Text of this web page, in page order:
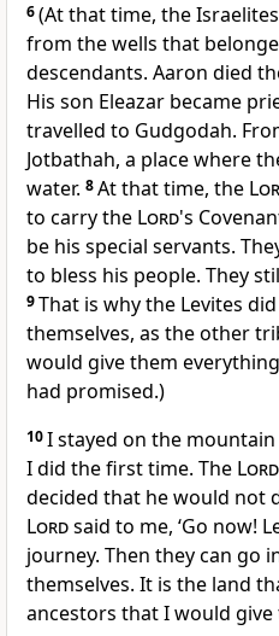
6(At that time, the
from the wells that
descendants. Aaron died
His son Eleazar became
travelled to Gudgodah.
Jotbathah, a place where
water. 8At that time, the
to carry the Lord's
be his special servants.
to bless his people. They
9That is why the Levites
themselves, as the other
would give them
had promised.)
10I stayed on the
I did the first time. The Lord
decided that he would not
Lordsaid to me, ‘Go now!
journey. Then they can go
themselves. It is the land
ancestors that I would give